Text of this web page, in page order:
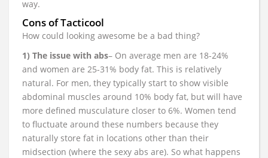
way.
Cons of Tacticool
How could looking awesome be a bad thing?
1) The issue with abs– On average men are 18-24%
and women are 25-31% body fat. This is relatively
natural. For men, they typically start to show visible
abdominal muscles around 10% body fat, but will have
more defined musculature closer to 6%. Women tend
to fluctuate around these numbers because they
naturally store fat in locations other than their
midsection (where the sexy abs are). So what happens